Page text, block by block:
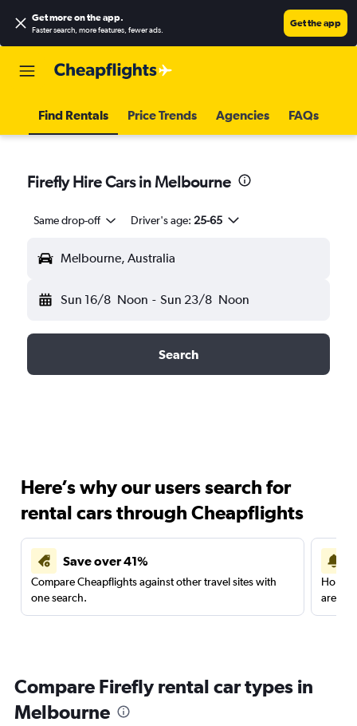
Get more on the app.
Faster search, more features, fewer ads.
Get the app
Find Rentals Price Trends Agencies FAQs
Firefly Hire Cars in Melbourne
Same drop-off Driver's age: 25-65
Melbourne, Australia
Sun 16/8 Noon - Sun 23/8 Noon
Search
Here’s why our users search for
rental cars through Cheapflights
Save over 41%
Compare Cheapflights against other travel sites with
one search.
are
Compare Firefly rental car types in
Melbourne